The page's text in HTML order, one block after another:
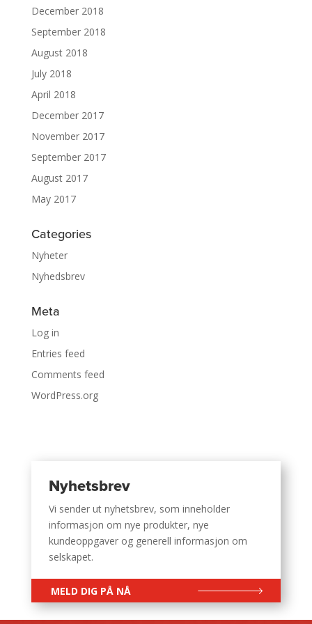
December 2018
September 2018
August 2018
July 2018
April 2018
December 2017
November 2017
September 2017
August 2017
May 2017
Categories
Nyheter
Nyhedsbrev
Meta
Log in
Entries feed
Comments feed
WordPress.org
Nyhetsbrev
Vi sender ut nyhetsbrev, som inneholder
informasjon om nye produkter, nye
kundeoppgaver og generell informasjon om
selskapet.
MELD DIG PÅ NÅ